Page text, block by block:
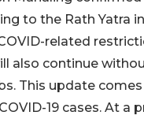
to the Rath Yatra
related
also continue
This update comes
19 cases. At a